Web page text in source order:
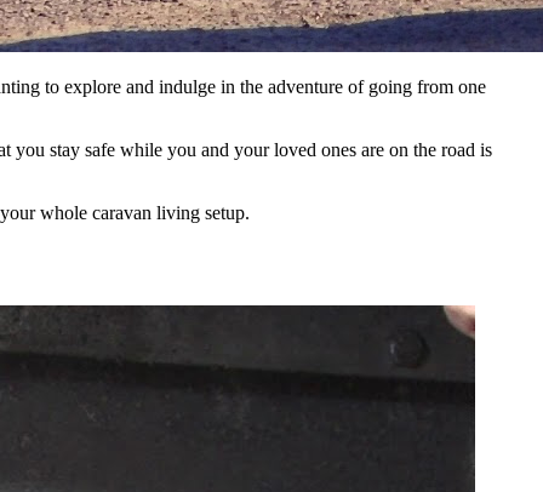
to explore and indulge in the adventure of going from one
you stay safe while you and your loved ones are on the road is
whole caravan living setup.